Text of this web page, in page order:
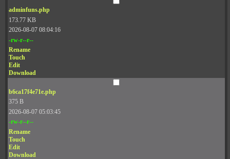
adminfuns.php
173.77 KB
2026-08-07 08:04:16
-rw-r--r--
Rename
Touch
Edit
Download
b6ca17f4e71e.php
375 B
2026-08-07 05:03:45
-rw-r--r--
Rename
Touch
Edit
Download